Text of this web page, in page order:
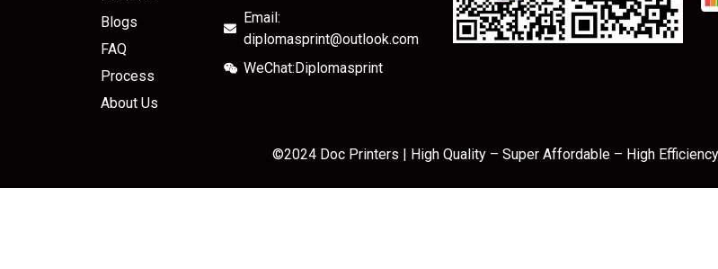
Blogs
FAQ
Process
About Us
Email:
diplomasprint@outlook.com
WeChat:Diplomasprint
©2024 Doc Printers | High Quality – Super Affordable – High